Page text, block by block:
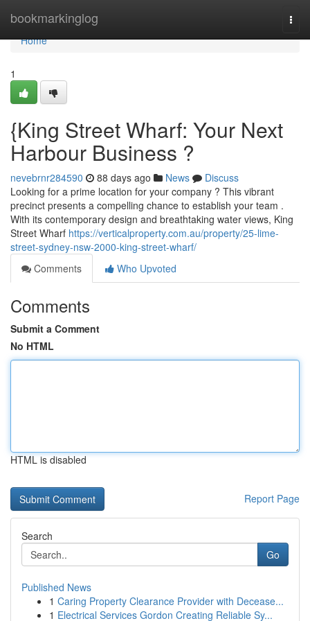
bookmarkinglog
Home
Home
1
{King Street Wharf: Your Next
Harbour Business ?
nevebrnr284590 88 days ago News
Discuss
Looking for a prime location for your company ? This vibrant
precinct presents a compelling chance to establish your team .
With its contemporary design and breathtaking water views, King
Street Wharf https://verticalproperty.com.au/property/25-lime-
street-sydney-nsw-2000-king-street-wharf/
Comments
Who Upvoted
Comments
Submit a Comment
No HTML
HTML is disabled
Report Page
Search
Go
Published News
1 Caring Property Clearance Provider with Decease...
1 Electrical Services Gordon Creating Reliable Sy...